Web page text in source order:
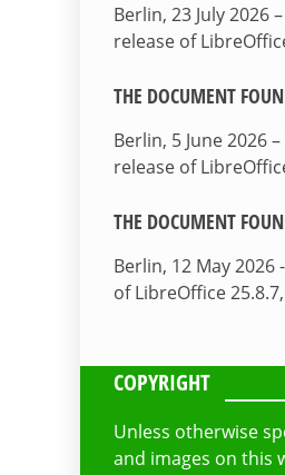
Berlin, 23 July
release of
THE DOCUMENT
Berlin, 5 June 2026
release of
THE DOCUMENT
Berlin, 12 May
of LibreOffice
COPYRIGHT
Unless otherwise
and images on this